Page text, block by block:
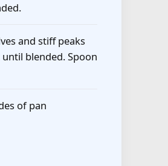
and stiff peaks
blended. Spoon
of pan